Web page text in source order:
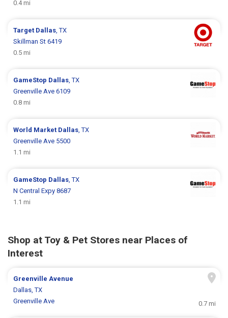
0.4 mi
Target Dallas , TX
Skillman St 6419
0.5 mi
GameStop Dallas , TX
Greenville Ave 6109
0.8 mi
World Market Dallas , TX
Greenville Ave 5500
1.1 mi
GameStop Dallas , TX
N Central Expy 8687
1.1 mi
Shop at Toy & Pet Stores near Places of
Interest
Greenville Avenue
Dallas, TX
Greenville Ave
0.7 mi